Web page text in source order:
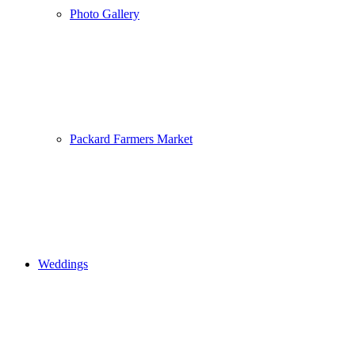
Photo Gallery
Packard Farmers Market
Weddings